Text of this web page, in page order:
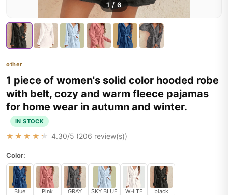
1 / 6
other
1 piece of women's solid color hooded robe
with belt, cozy and warm fleece pajamas
for home wear in autumn and winter.
IN STOCK
★★★★★ 4.30/5 (206 review(s))
Color:
Blue Pink GRAY SKY BLUE WHITE black